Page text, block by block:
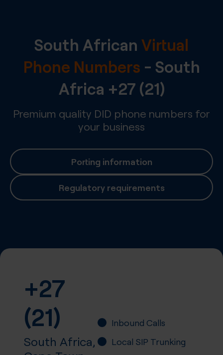
South African Virtual
Phone Numbers - South
Africa +27 (21)
Premium quality DID phone numbers for
your business
Porting information
Regulatory requirements
+27
(21)
South Africa,
Inbound Calls
Local SIP Trunking